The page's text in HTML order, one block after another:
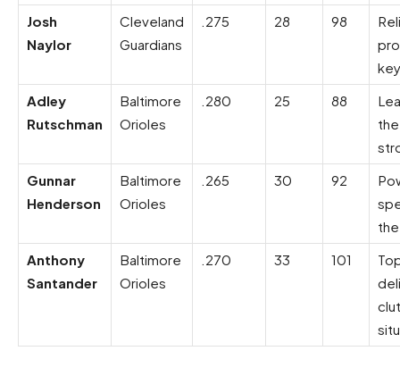
Josh
Naylor
Cleveland
Guardians
.275 28 98
Adley
Rutschman
Baltimore
Orioles
.280 25 88
Gunnar
Henderson
Baltimore
Orioles
.265 30 92
Anthony
Santander
Baltimore
Orioles
.270 33 101